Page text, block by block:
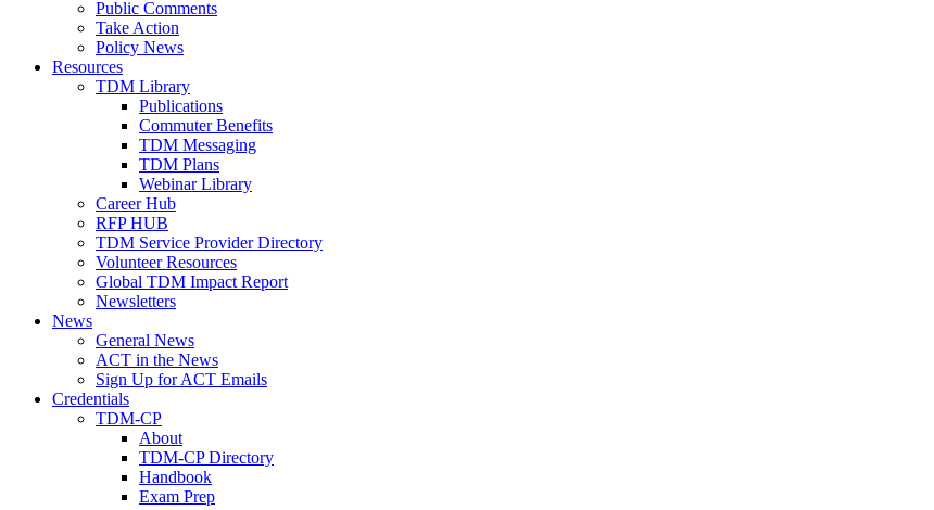
Public Comments
Take Action
Policy News
Resources
TDM Library
Publications
Commuter Benefits
TDM Messaging
TDM Plans
Webinar Library
Career Hub
RFP HUB
TDM Service Provider Directory
Volunteer Resources
Global TDM Impact Report
Newsletters
News
General News
ACT in the News
Sign Up for ACT Emails
Credentials
TDM-CP
About
TDM-CP Directory
Handbook
Exam Prep